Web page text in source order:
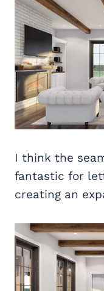
I think the
fantastic for
creating an